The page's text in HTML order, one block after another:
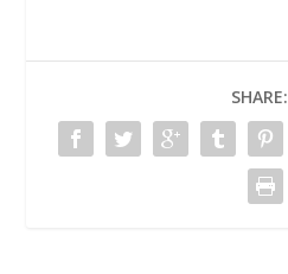
SHARE: